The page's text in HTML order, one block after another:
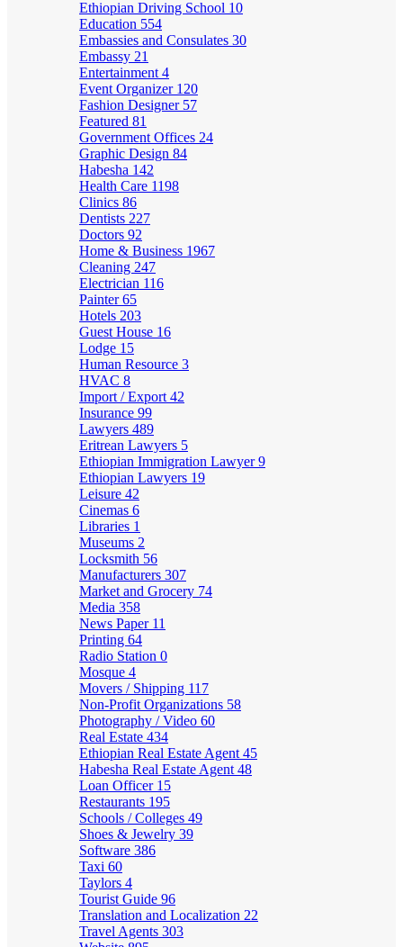
Ethiopian Driving School 10
Education 554
Embassies and Consulates 30
Embassy 21
Entertainment 4
Event Organizer 120
Fashion Designer 57
Featured 81
Government Offices 24
Graphic Design 84
Habesha 142
Health Care 1198
Clinics 86
Dentists 227
Doctors 92
Home & Business 1967
Cleaning 247
Electrician 116
Painter65
Hotels 203
Guest House 16
Lodge 15
Human Resource 3
HVAC 8
Import / Export 42
Insurance 99
Lawyers 489
Eritrean Lawyers 5
Ethiopian Immigration Lawyer9
Ethiopian Lawyers 19
Leisure 42
Cinemas 6
Libraries 1
Museums 2
Locksmith 56
Manufacturers 307
Market and Grocery 74
Media 358
News Paper 11
Printing 64
Radio Station 0
Mosque 4
Movers / Shipping 117
Non-Profit Organizations 58
Photography / Video 60
Real Estate 434
Ethiopian Real Estate Agent 45
Habesha Real Estate Agent 48
Loan Officer 15
Restaurants 195
Schools / Colleges 49
Shoes & Jewelry 39
Software 386
Taxi 60
Taylors 4
Tourist Guide 96
Translation and Localization 22
Travel Agents 303